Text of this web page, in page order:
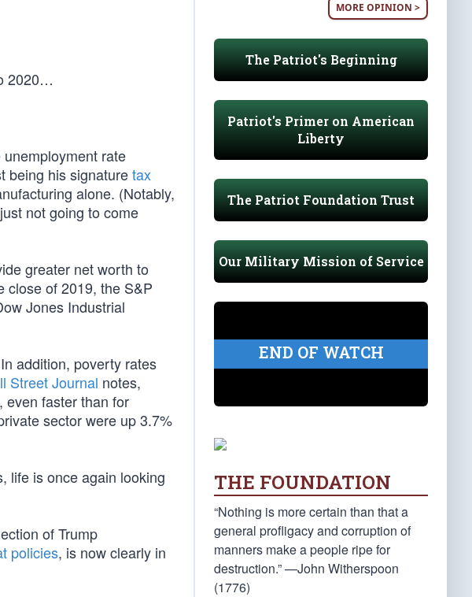
2020…
rate
being his signaturetax
alone. (Notably,
not going to come
greater net worth to
close of 2019, the S&P
Jones Industrial
addition, poverty rates
Street Journal notes,
even faster than for
sector were up 3.7%
life is once again looking
of Trump
policies, is now clearly in
MORE OPINION >
The Patriot's Beginning
Patriot's Primer on American
Liberty
The Patriot Foundation Trust
Our Military Mission of Service
END OF WATCH
THE FOUNDATION
“Nothing is more certain than that a
general profligacy and corruption of
manners make a people ripe for
destruction.” —John Witherspoon
(1776)